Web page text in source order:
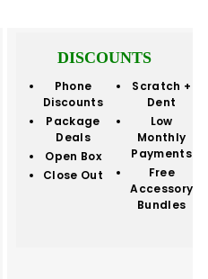
DISCOUNTS
Phone
Discounts
Package
Deals
Open Box
Close Out
Scratch +
Dent
Low
Monthly
Payments
Free
Accessory
Bundles